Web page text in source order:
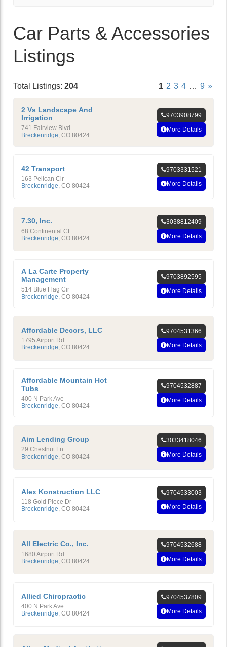
Car Parts & Accessories
Listings
Total Listings: 204 1 2 3 4 … 9 »
2 Vs Landscape And
Irrigation
741 Fairview Blvd
Breckenridge, CO 80424
9703908799
More Details
42 Transport
163 Pelican Cir
Breckenridge CO 80424
9703331521
More Details
7.30, Inc.
68 Continental Ct
Breckenridge CO 80424
3038812409
More Details
A La Carte Property
Management
514 Blue Flag Cir
Breckenridge, CO 80424
9703892595
More Details
Affordable Decors, LLC
1795 Airport Rd
Breckenridge CO 80424
9704531366
More Details
Affordable Mountain Hot
Tubs
400 N Park Ave
Breckenridge, CO 80424
9704532887
More Details
Aim Lending Group
29 Chestnut Ln
Breckenridge CO 80424
3033418046
More Details
Alex Konstruction LLC
118 Gold Piece Dr
Breckenridge CO 80424
9704533003
More Details
All Electric Co., Inc.
1680 Airport Rd
Breckenridge CO 80424
9704532688
More Details
Allied Chiropractic
400 N Park Ave
Breckenridge CO 80424
9704537809
More Details